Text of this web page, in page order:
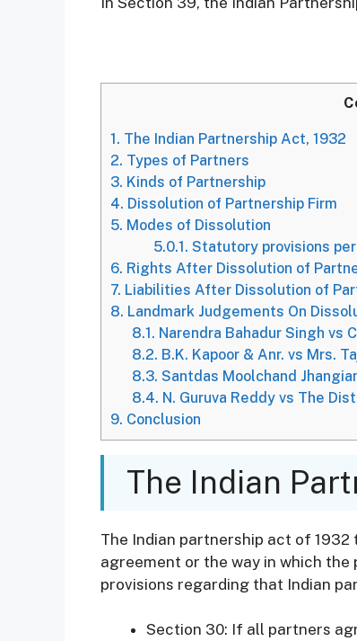
1. The Indian Partnership Act, 1932
2. Types of Partners
3. Kinds of Partnership
4. Dissolution of Partnership Firm
5. Modes of Dissolution
5.0.1. Statutory provisions
6. Rights After Dissolution of
7. Liabilities After Dissolution of
8. Landmark Judgements On
8.1. Narendra Bahadur Singh vs
8.2. B.K. Kapoor & Anr. vs Mrs.
8.3. Santdas Moolchand
8.4. N. Guruva Reddy vs The
9. Conclusion
The Indian
The Indian partnership act of
agreement or the way in which
provisions regarding that Indian
Section 30: If all partners